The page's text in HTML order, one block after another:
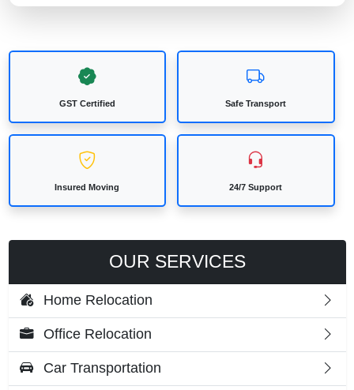
GST Certified Safe Transport
Insured Moving 24/7 Support
OUR SERVICES
Home Relocation
Office Relocation
Car Transportation